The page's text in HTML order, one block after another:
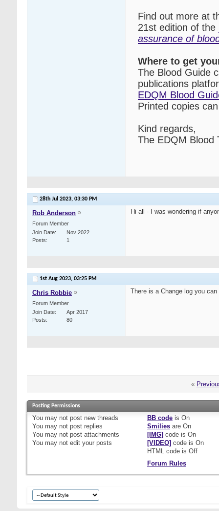
Find out more at
21st edition of the
assurance of
Where to get
The Blood Guide
publications
EDQM Blood
Printed copies
Kind regards,
The EDQM Blood
28th Jul 2023, 03:30 PM
Rob Anderson
Forum Member
Join Date
Nov 2022
Posts
1
Hi all - I was wondering if
1st Aug 2023, 03:25 PM
Chris Robbie
Forum Member
Join Date
Apr 2017
Posts
80
There is a Change log you
«
Posting Permissions
You may not post new threads
You may not post replies
You may not post attachments
You may not edit your posts
BB codeis On
Smiliesare On
[IMG] code is On
[VIDEO] code is On
HTML code is Off
Forum Rules